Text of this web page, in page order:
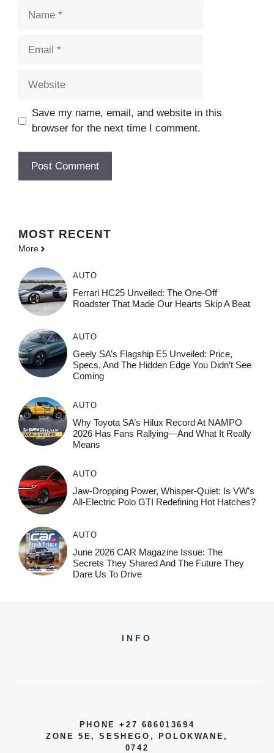
Save my name, email, and website in this
browser for the next time I comment.
MOST RECENT
More
AUTO
Ferrari HC25 Unveiled: The One-Off
Roadster That Made Our Hearts Skip A Beat
AUTO
Geely SA’s Flagship E5 Unveiled: Price,
Specs, And The Hidden Edge You Didn’t See
Coming
AUTO
Why Toyota SA’s Hilux Record At NAMPO
2026 Has Fans Rallying—And What It Really
Means
AUTO
Jaw-Dropping Power, Whisper-Quiet: Is VW’s
All-Electric Polo GTI Redefining Hot Hatches?
AUTO
June 2026 CAR Magazine Issue: The
Secrets They Shared And The Future They
Dare Us To Drive
INFO
PHONE +27 686013694
ZONE 5E, SESHEGO, POLOKWANE,
0742